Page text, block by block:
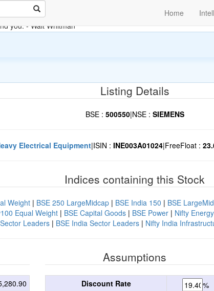
Home
you.- Walt Whitman
Listing Details
BSE : 500550|NSE : SIEMENS
Electrical Equipment|ISIN : INE003A01024|FreeFloat :
Indices containing this Stock
Weight | BSE 250 LargeMidcap | BSE India 150 | BSE
Equal Weight | BSE Capital Goods | BSE Power | Nifty Energy
Leaders | BSE India Sector Leaders | Nifty India
Assumptions
Discount Rate
%